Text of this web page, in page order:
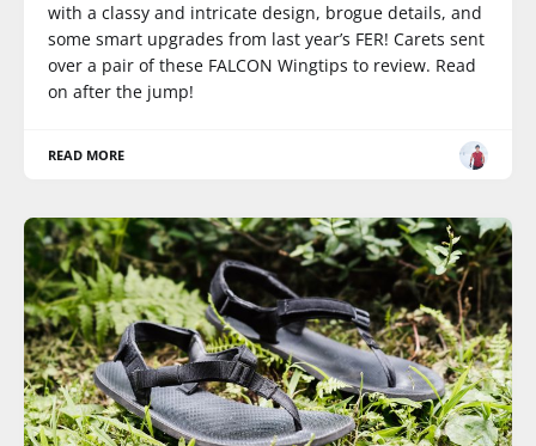
with a classy and intricate design, brogue details, and
some smart upgrades from last year’s FER! Carets sent
over a pair of these FALCON Wingtips to review. Read
on after the jump!
READ MORE